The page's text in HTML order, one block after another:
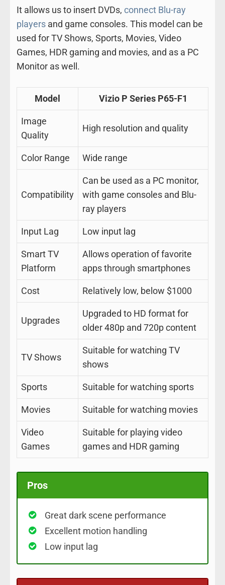
It allows us to insert DVDs, connect Blu-ray
playersand game consoles. This model can be
used for TV Shows, Sports, Movies, Video
Games, HDR gaming and movies, and as a PC
Monitor as well.
Model Vizio P Series P65-F1
Image
Quality
High resolution and quality
Color Range Wide range
Compatibility
Can be used as a PC monitor,
with game consoles and Blu-
ray players
Input Lag Low input lag
Smart TV
Platform
Allows operation of favorite
apps through smartphones
Cost Relatively low, below $1000
Upgrades
Upgraded to HD format for
older 480p and 720p content
TV Shows
Suitable for watching TV
shows
Sports Suitable for watching sports
Movies Suitable for watching movies
Video
Games
Suitable for playing video
games and HDR gaming
Pros
Great dark scene performance
Excellent motion handling
Low input lag